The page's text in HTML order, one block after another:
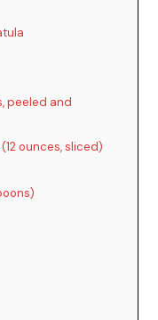
peeled and
ounces, sliced)